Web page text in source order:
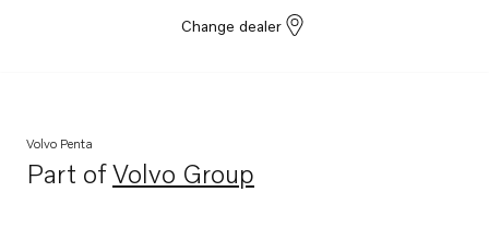
TID121KP
TID121KPB
Change dealer
Volvo Penta
Part ofVolvo Group
Opens in a new tab